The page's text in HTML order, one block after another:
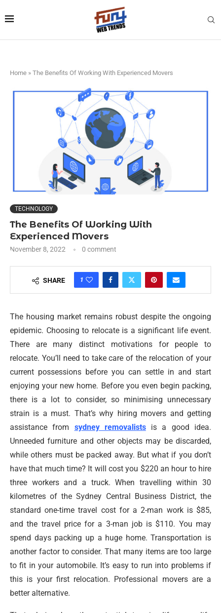
Home » The Benefits Of Working With Experienced Movers
TECHNOLOGY
The Benefits Of Working With
Experienced Movers
November 8, 2022 0 comment
SHARE 1
The housing market remains robust despite the ongoing
epidemic. Choosing to relocate is a significant life event.
There are many distinct motivations for people to
relocate. You’ll need to take care of the relocation of your
current possessions before you can settle in and start
enjoying your new home. Before you even begin packing,
there is a lot to consider, so minimising unnecessary
strain is a must. That’s why hiring movers and getting
assistance from sydney removalistsis a good idea.
Unneeded furniture and other objects may be discarded,
while others must be packed away. But what if you don’t
have that much time? It will cost you $220 an hour to hire
three workers and a truck. When travelling within 30
kilometres of the Sydney Central Business District, the
standard one-time travel cost for a 2-man work is $85,
and the travel price for a 3-man job is $110. You may
spend days packing up a huge home. Transportation is
another factor to consider. That many items are too large
to fit in your automobile. It’s easy to run into problems if
this is your first relocation. Professional movers are a
better alternative.